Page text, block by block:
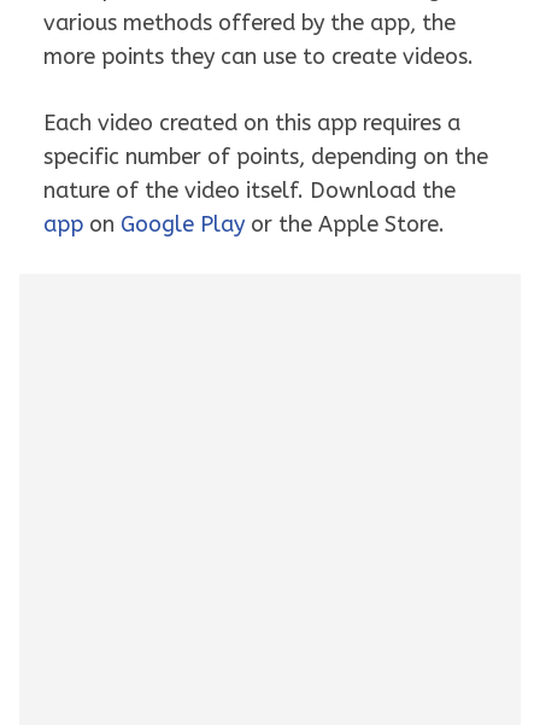
various methods offered by the app, the
more points they can use to create videos.
Each video created on this app requires a
specific number of points, depending on the
nature of the video itself. Download the
app on Google Play or the Apple Store.